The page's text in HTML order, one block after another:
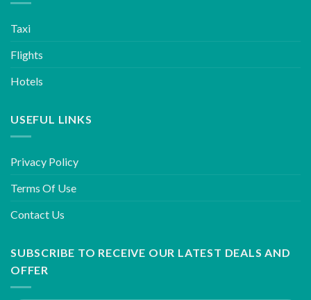
Taxi
Flights
Hotels
USEFUL LINKS
Privacy Policy
Terms Of Use
Contact Us
SUBSCRIBE TO RECEIVE OUR LATEST DEALS AND
OFFER